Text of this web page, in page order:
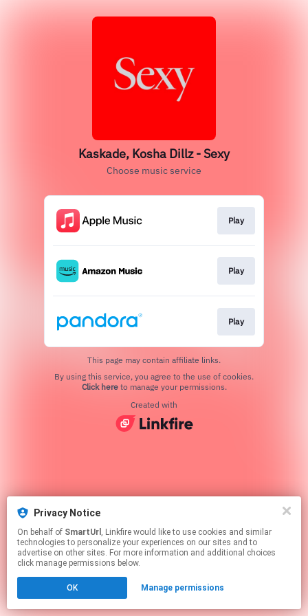
Privacy Notice
On behalf of SmartUrl , Linkfire would like to use cookies and similar
technologies to personalize your experiences on our sites and to
advertise on other sites. For more information and additional choices
click manage permissions below.
OK Manage permissions
Kaskade, Kosha Dillz - Sexy
Choose music service
Play
Play
Play
This page may contain affiliate links.
Click hereto manage your permissions.
Created with